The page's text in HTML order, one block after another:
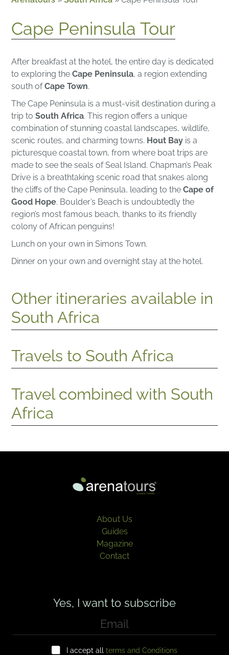
Cape Peninsula Tour
After breakfast at the hotel, the entire day is dedicated
to exploring theCape Peninsula, a region extending
south ofCape Town.
The Cape Peninsula is a must-visit destination during a
trip toSouth Africa. This region offers a unique
combination of stunning coastal landscapes, wildlife,
scenic routes, and charming towns. Hout Bay is a
picturesque coastal town, from where boat trips are
made to see the seals of Seal Island. Chapman’s Peak
Drive is a breathtaking scenic road that snakes along
the cliffs of the Cape Peninsula, leading to theCape of
Good Hope. Boulder’s Beach is undoubtedly the
region’s most famous beach, thanks to its friendly
colony of African penguins!
Lunch on your own in Simons Town.
Dinner on your own and overnight stay at the hotel.
Other itineraries available in
South Africa
Travels to South Africa
Travel combined with South
Africa
About Us
Guides
Magazine
Contact
Yes, I want to subscribe
a
I accept all terms and Conditions